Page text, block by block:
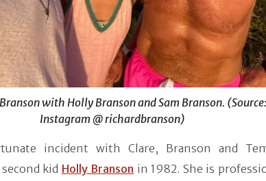
with Holly Branson and Sam Branson. (Source:
Instagram @ richardbranson)
incident with Clare, Branson and
kid Holly Branson in 1982. She is